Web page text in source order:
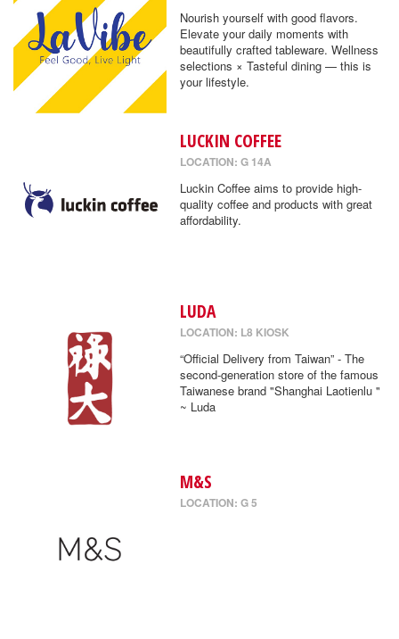
Nourish yourself with good flavors.
Elevate your daily moments with
beautifully crafted tableware. Wellness
selections × Tasteful dining — this is
your lifestyle.
LUCKIN COFFEE
LOCATION: G 14A
Luckin Coffee aims to provide high-
quality coffee and products with great
affordability.
LUDA
LOCATION: L8 KIOSK
“Official Delivery from Taiwan” - The
second-generation store of the famous
Taiwanese brand "Shanghai Laotienlu "
~ Luda
M&S
LOCATION: G 5